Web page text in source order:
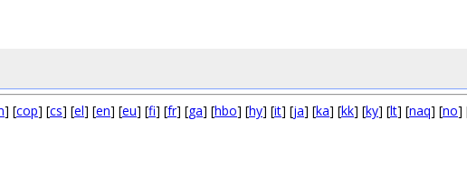
] [cop] [cs] [el] [en] [eu] [fi] [fr] [ga] [hbo] [hy] [it] [ja] [ka] [kk] [ky] [lt] [naq] [no]